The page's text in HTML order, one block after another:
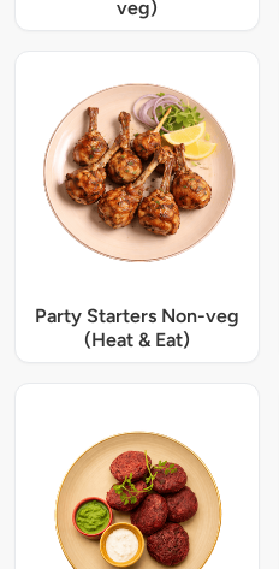
veg)
Party Starters Non-veg
(Heat & Eat)